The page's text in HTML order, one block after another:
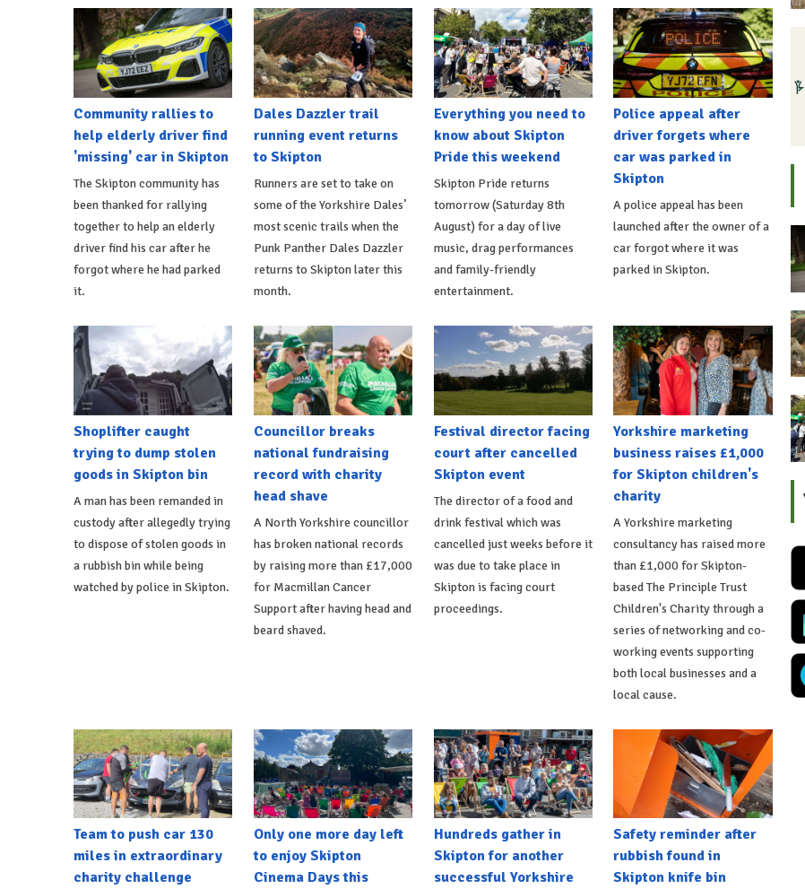
Community rallies to
help elderly driver find
'missing' car in Skipton
The Skipton community has
been thanked for rallying
together to help an elderly
driver find his car after he
forgot where he had parked
it.
Dales Dazzler trail
running event returns
to Skipton
Runners are set to take on
some of the Yorkshire Dales’
most scenic trails when the
Punk Panther Dales Dazzler
returns to Skipton later this
month.
Everything you need to
know about Skipton
Pride this weekend
Skipton Pride returns
tomorrow (Saturday 8th
August) for a day of live
music, drag performances
and family-friendly
entertainment.
Police appeal after
driver forgets where
car was parked in
Skipton
A police appeal has been
launched after the owner of a
car forgot where it was
parked in Skipton.
Shoplifter caught
trying to dump stolen
goods in Skipton bin
A man has been remanded in
custody after allegedly trying
to dispose of stolen goods in
a rubbish bin while being
watched by police in Skipton.
Councillor breaks
national fundraising
record with charity
head shave
A North Yorkshire councillor
has broken national records
by raising more than £17,000
for Macmillan Cancer
Support after having head and
beard shaved.
Festival director facing
court after cancelled
Skipton event
The director of a food and
drink festival which was
cancelled just weeks before it
was due to take place in
Skipton is facing court
proceedings.
Yorkshire marketing
business raises £1,000
for Skipton children's
charity
A Yorkshire marketing
consultancy has raised more
than £1,000 for Skipton-
based The Principle Trust
Children's Charity through a
series of networking and co-
working events supporting
both local businesses and a
local cause.
Team to push car 130
miles in extraordinary
charity challenge
Only one more day left
to enjoy Skipton
Cinema Days this
Hundreds gather in
Skipton for another
successful Yorkshire
Safety reminder after
rubbish found in
Skipton knife bin